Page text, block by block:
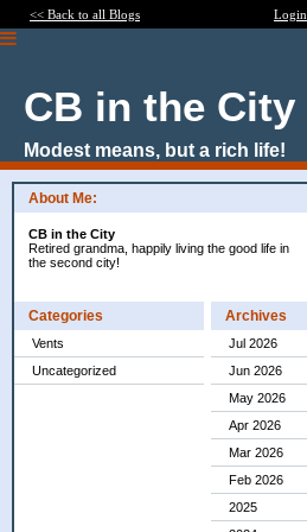
<< Back to all Blogs Login
CB in the City
Modest means, but a rich life!
About Me:
CB in the City
Retired grandma, happily living the good life in
the second city!
Categories
Vents
Uncategorized
Archives
Jul 2026
Jun 2026
May 2026
Apr 2026
Mar 2026
Feb 2026
2025